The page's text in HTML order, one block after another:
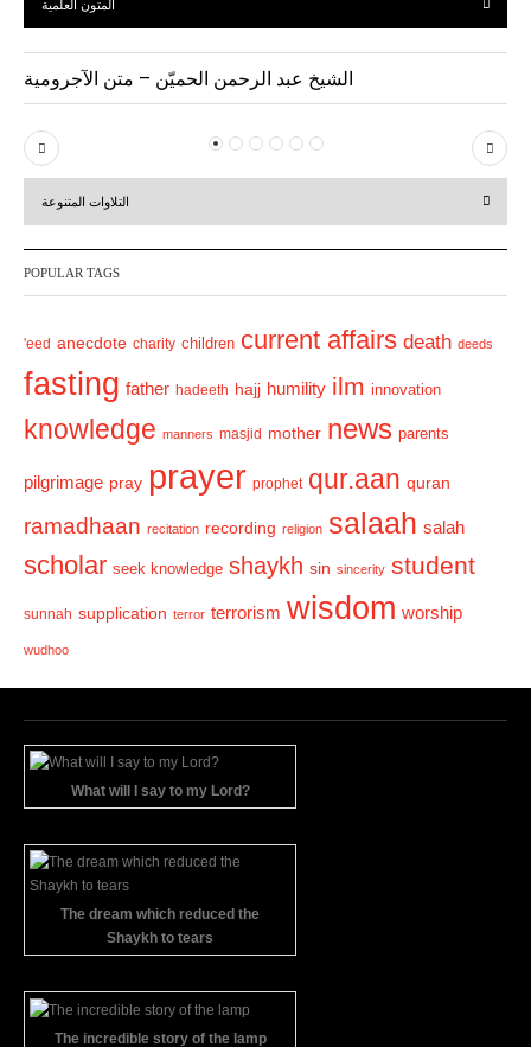
المتون العلمية
الشيخ عبد الرحمن الحميّن – متن الآجرومية
P
r
v
i
u
s
N
e
t
التلاوات المتنوعة
POPULAR TAGS
'eed anecdote charity children current affairs death deeds
fasting father hadeeth hajj humility ilm innovation
knowledge manners masjid mother news parents
pilgrimage pray prayer prophet qur.aan quran
ramadhaan recitation recording religion salaah salah
scholar seek knowledge shaykh sin sincerity student
sunnah supplication terror terrorism wisdom worship
wudhoo
What will I say to my Lord?
The dream which reduced the
Shaykh to tears
The incredible story of the lamp